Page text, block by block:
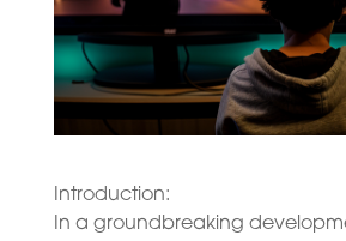
Introduction:
In a groundbreaking